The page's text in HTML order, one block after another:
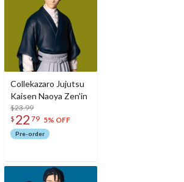
Collekazaro Jujutsu
Kaisen Naoya Zen'in
$23.99
$ 22 79 5% OFF
Pre-order